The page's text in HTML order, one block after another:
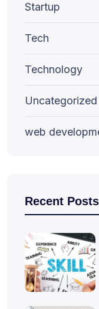
Startup
Tech
Technology
Uncategorized
web
Recent Posts